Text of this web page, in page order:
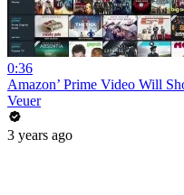
0:36
Amazon’ Prime Video Will
Veuer
3 years ago